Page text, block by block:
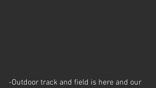
-Outdoor track and field is here and our